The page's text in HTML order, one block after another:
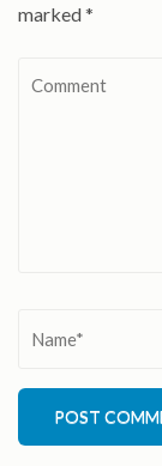
marked*